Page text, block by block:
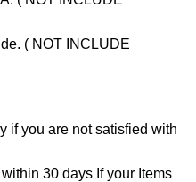
( NOT INCLUDE
if you are not satisfied with
30 days If your Items